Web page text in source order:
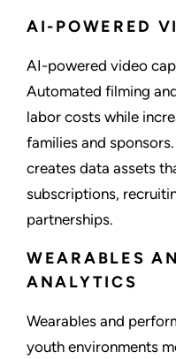
AI-POWERED
AI-powered video
Automated filming
labor costs while
families and
creates data assets
subscriptions,
partnerships.
WEARABLES
ANALYTICS
Wearables and
youth environments